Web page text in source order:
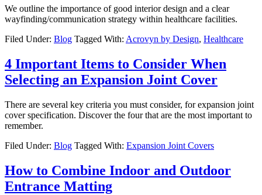
We outline the importance of good interior design and a clear
wayfinding/communication strategy within healthcare facilities.
Filed Under: Blog Tagged With: Acrovyn by Design, Healthcare
4 Important Items to Consider When
Selecting an Expansion Joint Cover
There are several key criteria you must consider, for expansion joint
cover specification. Discover the four that are the most important to
remember.
Filed Under: Blog Tagged With: Expansion Joint Covers
How to Combine Indoor and Outdoor
Entrance Matting